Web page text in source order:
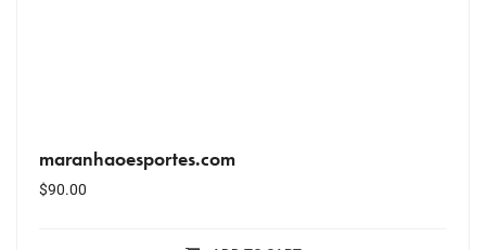
maranhaoesportes.com
$90.00